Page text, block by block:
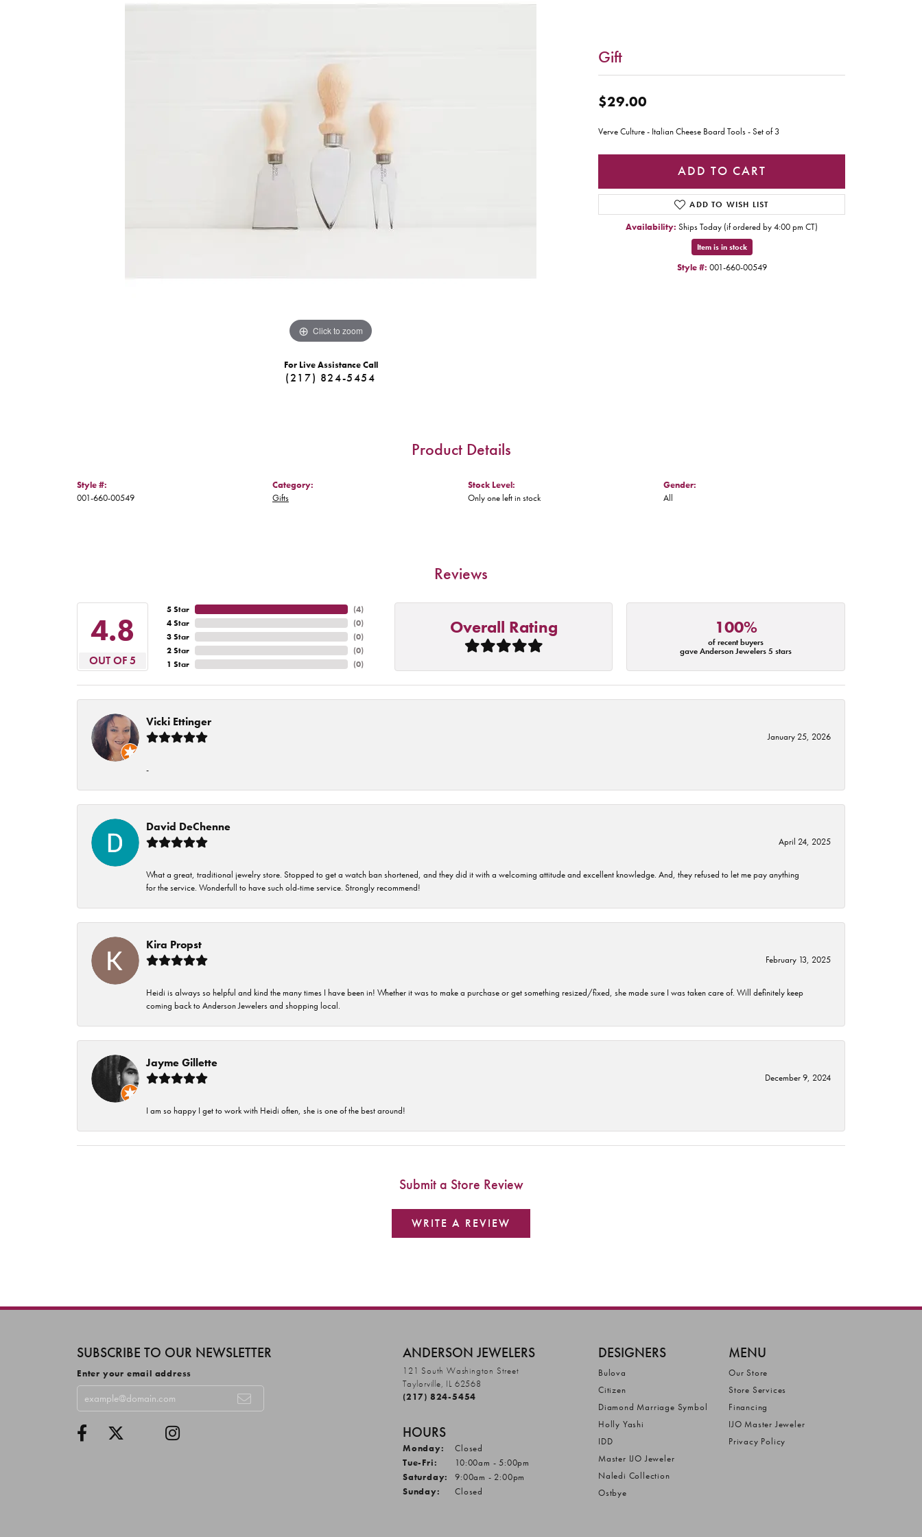
Click to zoom
For Live Assistance Call
(217) 824-5454
Gift
$29.00
Verve Culture - Italian Cheese Board Tools - Set of 3
ADD TO CART
ADD TO WISH LIST
Availability: Ships Today (if ordered by 4:00 pm CT)
Item is in stock
Style #: 001-660-00549
Product Details
Style #:
001-660-00549
Category:
Gifts
Stock Level:
Only one left in stock
Gender:
All
Reviews
4.8
OUT OF 5
5 Star
4 Star
3 Star
2 Star
1 Star
(4)
(0)
(0)
(0)
(0)
Overall Rating 100%
of recent buyers
gave Anderson Jewelers 5 stars
Vicki Ettinger
January 25, 2026
-
David DeChenne
April 24, 2025
What a great, traditional jewelry store. Stopped to get a watch ban shortened, and they did it with a welcoming attitude and excellent knowledge. And, they refused to let me pay anything
for the service. Wonderfull to have such old-time service. Strongly recommend!
Kira Propst
February 13, 2025
Heidi is always so helpful and kind the many times I have been in! Whether it was to make a purchase or get something resized/fixed, she made sure I was taken care of. Will definitely keep
coming back to Anderson Jewelers and shopping local.
Jayme Gillette
December 9, 2024
I am so happy I get to work with Heidi often, she is one of the best around!
Submit a Store Review
WRITE A REVIEW
SUBSCRIBE TO OUR NEWSLETTER
Enter your email address
ANDERSON JEWELERS
121 South Washington Street
Taylorville, IL 62568
(217) 824-5454
HOURS
Monday:
Closed
Tue-Fri: Tuesday - Friday:
10:00am - 5:00pm
Saturday:
9:00am - 2:00pm
Sunday:
Closed
DESIGNERS
Bulova
Citizen
Diamond Marriage Symbol
Holly Yashi
IDD
Master IJO Jeweler
Naledi Collection
Ostbye
MENU
Our Store
Store Services
Financing
IJO Master Jeweler
Privacy Policy